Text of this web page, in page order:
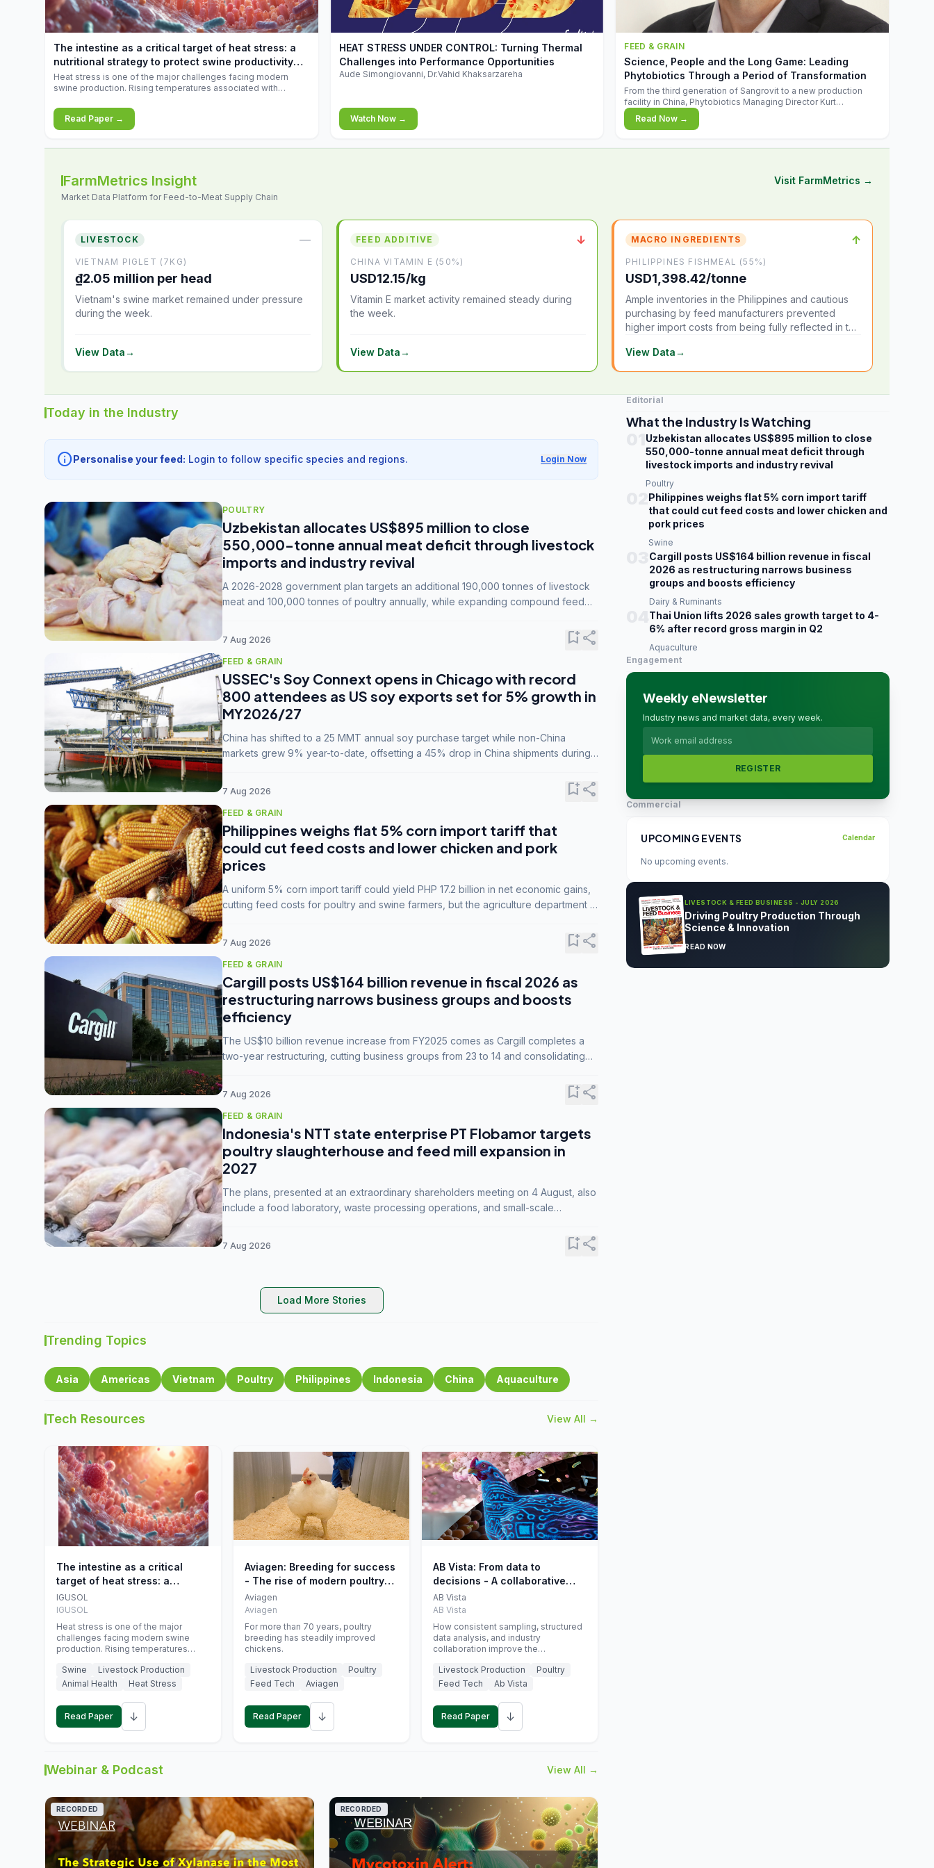
increases.
The intestine as a critical target of heat stress: a
nutritional strategy to protect swine productivity
during summer
Heat stress is one of the major challenges facing modern
swine production. Rising temperatures associated with
conditions that exceed their adaptive capacity, negatively
affecting growth, feed efficiency, reproductive performance,
and farm profitability.
Read Paper →
▶
HEAT STRESS UNDER CONTROL: Turning Thermal
Challenges into Performance Opportunities
Aude Simongiovanni, Dr.Vahid Khaksarzareha
Watch Now →
FEED & GRAIN
Science, People and the Long Game: Leading
Phytobiotics Through a Period of Transformation
From the third generation of Sangrovit to a new production
facility in China, Phytobiotics Managing Director Kurt
Wegleitner explains the thinking behind the company's next
chapter - and why biologica
Read Now →
FarmMetrics Insight
Market Data Platform for Feed-to-Meat Supply Chain
Visit FarmMetrics →
LIVESTOCK —
VIETNAM PIGLET (7KG)
₫2.05 million per head
Vietnam's swine market remained under pressure
during the week.
View Data→
FEED ADDITIVE ↓
CHINA VITAMIN E (50%)
USD12.15/kg
Vitamin E market activity remained steady during
the week.
View Data→
MACRO INGREDIENTS ↑
PHILIPPINES FISHMEAL (55%)
USD1,398.42/tonne
Ample inventories in the Philippines and cautious
purchasing by feed manufacturers prevented
higher import costs from being fully reflected in the
View Data→
Today in the Industry
infoPersonalise your feed: Login to follow specific species and regions. Login Now
POULTRY
Uzbekistan allocates US$895 million to close
550,000-tonne annual meat deficit through livestock
imports and industry revival
A 2026-2028 government plan targets an additional 190,000 tonnes of livestock
meat and 100,000 tonnes of poultry annually, while expanding compound feed
7 Aug 2026 bookmark_addshare
FEED & GRAIN
USSEC's Soy Connext opens in Chicago with record
800 attendees as US soy exports set for 5% growth in
MY2026/27
China has shifted to a 25 MMT annual soy purchase target while non-China
markets grew 9% year-to-date, offsetting a 45% drop in China shipments during
7 Aug 2026 bookmark_addshare
FEED & GRAIN
Philippines weighs flat 5% corn import tariff that
could cut feed costs and lower chicken and pork
prices
A uniform 5% corn import tariff could yield PHP 17.2 billion in net economic gains,
cutting feed costs for poultry and swine farmers, but the agriculture department is
7 Aug 2026 bookmark_addshare
FEED & GRAIN
Cargill posts US$164 billion revenue in fiscal 2026 as
restructuring narrows business groups and boosts
efficiency
The US$10 billion revenue increase from FY2025 comes as Cargill completes a
two-year restructuring, cutting business groups from 23 to 14 and consolidating
7 Aug 2026 bookmark_addshare
FEED & GRAIN
Indonesia's NTT state enterprise PT Flobamor targets
poultry slaughterhouse and feed mill expansion in
2027
The plans, presented at an extraordinary shareholders meeting on 4 August, also
include a food laboratory, waste processing operations, and small-scale
7 Aug 2026 bookmark_addshare
Load More Stories
Trending Topics
Asia Americas Vietnam Poultry Philippines Indonesia China Aquaculture
Tech Resources View All →
The intestine as a critical
target of heat stress: a
nutritional strategy to protect
swine productivity during
summer
IGUSOL
IGUSOL
Heat stress is one of the major
challenges facing modern swine
production. Rising temperatures
increasingly exposing animals to
conditions that exceed their adaptive
feed efficiency, reproductive
performance, and farm profitability.
Swine
Livestock Production
Animal Health
Heat Stress
Read Paper ↓
Aviagen: Breeding for success
- The rise of modern poultry
genetics
Aviagen
Aviagen
For more than 70 years, poultry
breeding has steadily improved
chickens.
Livestock Production
Poultry
Feed Tech
Aviagen
Read Paper ↓
AB Vista: From data to
decisions - A collaborative
approach to gut health
interpretation in commercial
monogastric animal trials
AB Vista
AB Vista
How consistent sampling, structured
data analysis, and industry
collaboration improve the
Livestock Production
Poultry
Feed Tech
Ab Vista
Read Paper ↓
Webinar & Podcast View All →
RECORDED RECORDED
Editorial
What the Industry Is Watching
Uzbekistan allocates US$895 million to close
550,000-tonne annual meat deficit through
livestock imports and industry revival
Poultry
Philippines weighs flat 5% corn import tariff
that could cut feed costs and lower chicken and
pork prices
Swine
Cargill posts US$164 billion revenue in fiscal
2026 as restructuring narrows business
groups and boosts efficiency
Dairy & Ruminants
Thai Union lifts 2026 sales growth target to 4-
6% after record gross margin in Q2
Aquaculture
Engagement
Weekly eNewsletter
Industry news and market data, every week.
REGISTER
Commercial
UPCOMING EVENTS Calendar
No upcoming events.
LIVESTOCK & FEED BUSINESS - JULY 2026
Driving Poultry Production Through
Science & Innovation
READ NOW